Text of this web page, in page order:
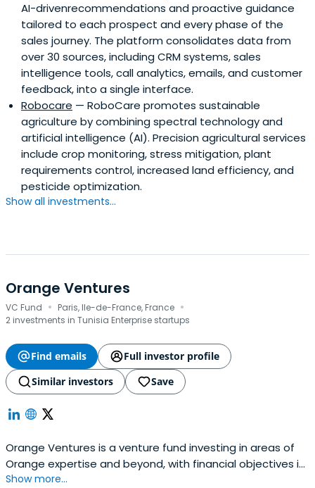
AI-drivenrecommendations and proactive guidance
tailored to each prospect and every phase of the
sales journey. The platform consolidates data from
over 30 sources, including CRM systems, sales
intelligence tools, call analytics, emails, and customer
feedback, into a single interface.
Robocare — RoboCare promotes sustainable
agriculture by combining spectral technology and
artificial intelligence (AI). Precision agricultural services
include crop monitoring, stress mitigation, plant
requirements control, increased land efficiency, and
pesticide optimization.
Show all investments...
Orange Ventures
VC Fund · Paris, Ile-de-France, France ·
2 investments in Tunisia Enterprise startups
Find emails
Full investor profile
Similar investors
Save
Orange Ventures is a venture fund investing in areas of
Orange expertise and beyond, with financial objectives in
line with VC industry standards. With 350m€ assets under
Show more...